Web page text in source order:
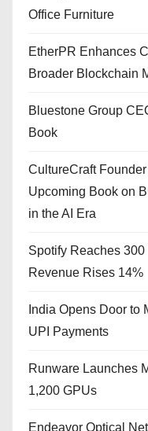
Office Furniture
EtherPR Enhances
Broader Blockchain
Bluestone Group
Book
CultureCraft
Upcoming Book on
in the AI Era
Spotify Reaches
Revenue Rises 14%
India Opens Door to
UPI Payments
Runware Launches
1,200 GPUs
Endeavor Optical